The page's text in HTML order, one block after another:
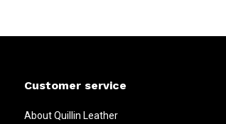
Customer service
About Quillin Leather